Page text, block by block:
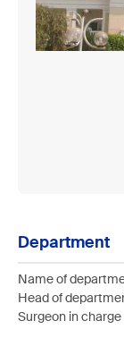
Department
Name of
Head of
Surgeon in charge